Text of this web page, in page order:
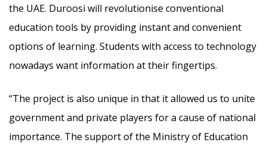
the UAE. Duroosi will revolutionise conventional
education tools by providing instant and convenient
options of learning. Students with access to technology
nowadays want information at their fingertips.
“The project is also unique in that it allowed us to unite
government and private players for a cause of national
importance. The support of the Ministry of Education